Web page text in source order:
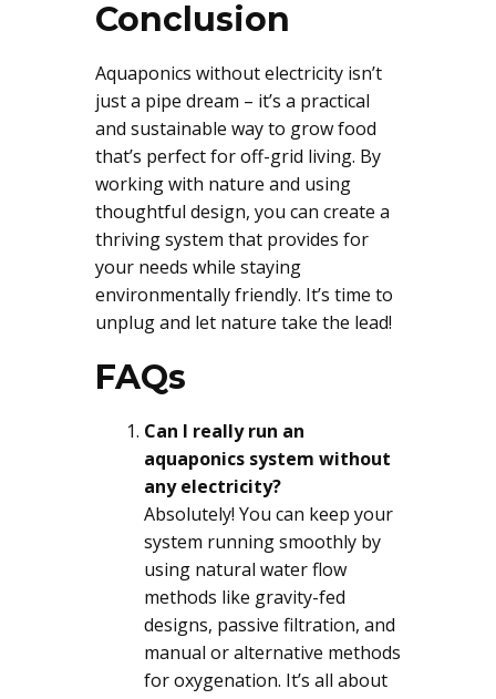
Conclusion
Aquaponics without electricity isn’t
just a pipe dream – it’s a practical
and sustainable way to grow food
that’s perfect for off-grid living. By
working with nature and using
thoughtful design, you can create a
thriving system that provides for
your needs while staying
environmentally friendly. It’s time to
unplug and let nature take the lead!
FAQs
Can I really run an
aquaponics system without
any electricity?
Absolutely! You can keep your
system running smoothly by
using natural water flow
methods like gravity-fed
designs, passive filtration, and
manual or alternative methods
for oxygenation. It’s all about